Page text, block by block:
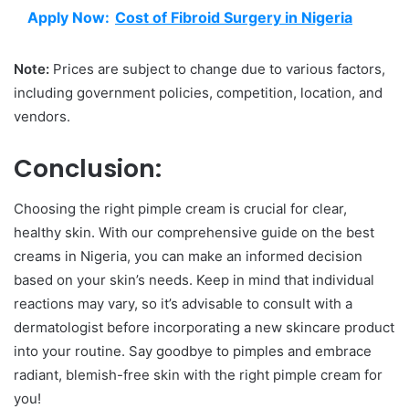
Apply Now: Cost of Fibroid Surgery in Nigeria
Note: Prices are subject to change due to various factors,
including government policies, competition, location, and
vendors.
Conclusion:
Choosing the right pimple cream is crucial for clear,
healthy skin. With our comprehensive guide on the best
creams in Nigeria, you can make an informed decision
based on your skin’s needs. Keep in mind that individual
reactions may vary, so it’s advisable to consult with a
dermatologist before incorporating a new skincare product
into your routine. Say goodbye to pimples and embrace
radiant, blemish-free skin with the right pimple cream for
you!